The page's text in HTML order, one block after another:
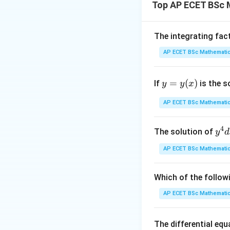
Given,
This is a
Step 2: Write
Top AP ECET
The integrating
AP ECET BSc
If y
y
y = y(x) is the
AP ECET BSc
The solution of y^
{4}
dx
y^
{3}
dy
rac
y4d
AP ECET BSc
Which of the
AP ECET BSc
The differential